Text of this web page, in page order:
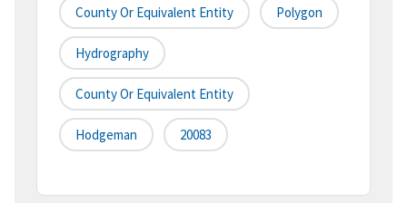
County Or Equivalent Entity Polygon
Hydrography
County Or Equivalent Entity
Hodgeman 20083